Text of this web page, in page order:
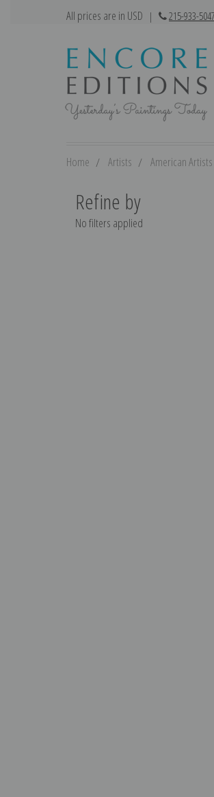
All prices are in USD | 215-933-5047
Home Artists American Artists
Refine by
No filters applied